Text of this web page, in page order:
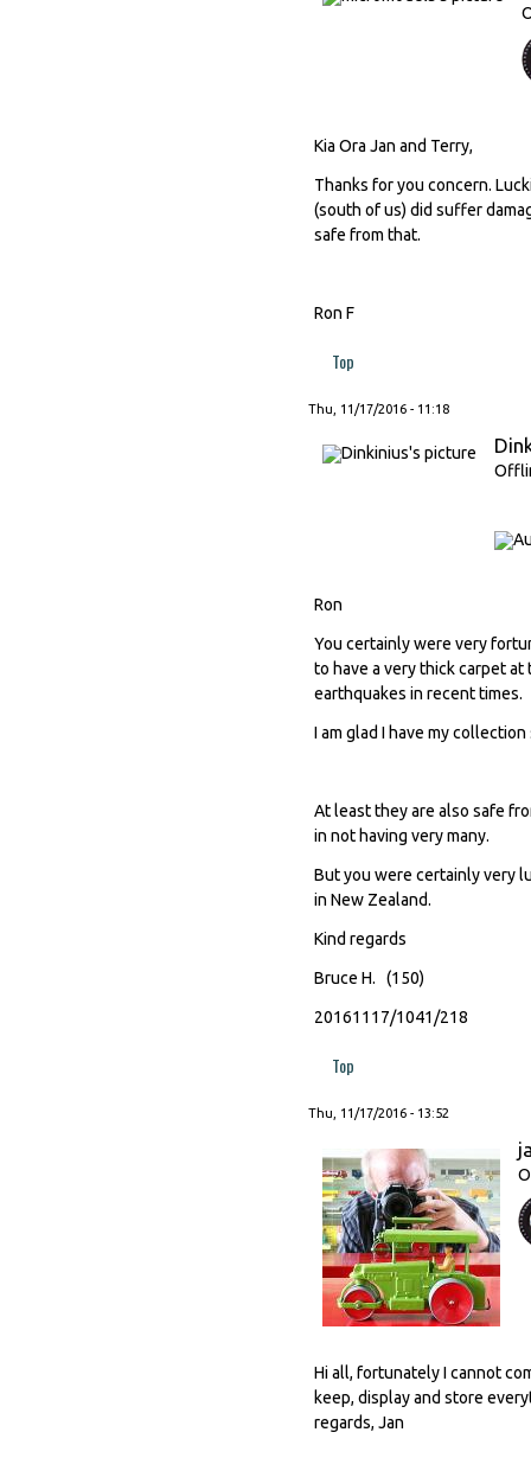
Kia Ora Jan and Terry,
Thanks for you concern.
(south of us) did suffer
safe from that.
Ron F
Top
Thu, 11/17/2016 - 11:18
Ron
You certainly were very
to have a very thick carpet
earthquakes in recent times.
I am glad I have my
At least they are also safe
in not having very many.
But you were certainly very
in New Zealand.
Kind regards
Bruce H. (150)
20161117/1041/218
Top
Thu, 11/17/2016 - 13:52
Hi all, fortunately I cannot
keep, display and store
regards, Jan